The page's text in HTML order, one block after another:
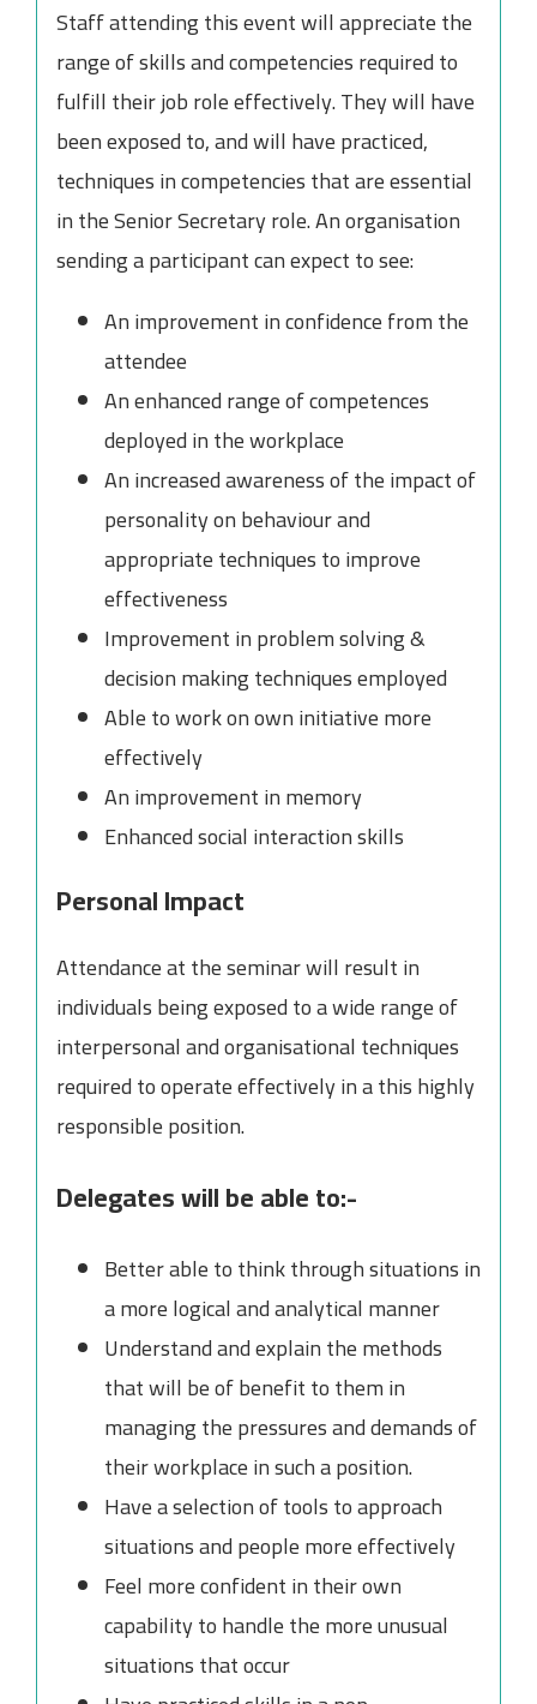
Staff attending this event will appreciate the
range of skills and competencies required to
fulfill their job role effectively. They will have
been exposed to, and will have practiced,
techniques in competencies that are essential
in the Senior Secretary role. An organisation
sending a participant can expect to see:
An improvement in confidence from the
attendee
An enhanced range of competences
deployed in the workplace
An increased awareness of the impact of
personality on behaviour and
appropriate techniques to improve
effectiveness
Improvement in problem solving &
decision making techniques employed
Able to work on own initiative more
effectively
An improvement in memory
Enhanced social interaction skills
Personal Impact
Attendance at the seminar will result in
individuals being exposed to a wide range of
interpersonal and organisational techniques
required to operate effectively in a this highly
responsible position.
Delegates will be able to:-
Better able to think through situations in
a more logical and analytical manner
Understand and explain the methods
that will be of benefit to them in
managing the pressures and demands of
their workplace in such a position.
Have a selection of tools to approach
situations and people more effectively
Feel more confident in their own
capability to handle the more unusual
situations that occur